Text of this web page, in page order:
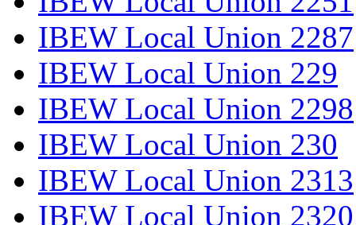
IBEW Local Union 2287
IBEW Local Union 229
IBEW Local Union 2298
IBEW Local Union 230
IBEW Local Union 2313
IBEW Local Union 2320